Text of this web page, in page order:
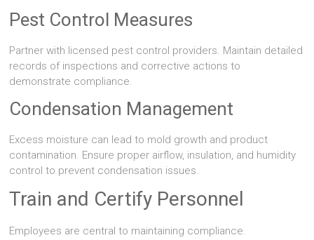
Pest Control Measures
Partner with licensed pest control providers. Maintain detailed
records of inspections and corrective actions to
demonstrate compliance.
Condensation Management
Excess moisture can lead to mold growth and product
contamination. Ensure proper airflow, insulation, and humidity
control to prevent condensation issues.
Train and Certify Personnel
Employees are central to maintaining compliance.